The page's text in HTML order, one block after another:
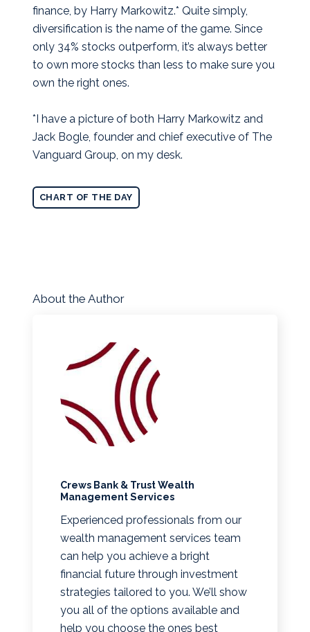
finance, by Harry Markowitz.* Quite simply,
diversification is the name of the game. Since
only 34% stocks outperform, it’s always better
to own more stocks than less to make sure you
own the right ones.
*I have a picture of both Harry Markowitz and
Jack Bogle, founder and chief executive of The
Vanguard Group, on my desk.
CHART OF THE DAY
About the Author
Crews Bank & Trust Wealth
Management Services
Experienced professionals from our
wealth management services team
can help you achieve a bright
financial future through investment
strategies tailored to you. We’ll show
you all of the options available and
help you choose the ones best